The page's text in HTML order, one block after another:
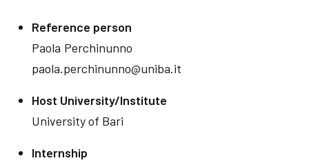
Reference person
Paola Perchinunno
paola.perchinunno@uniba.it
Host University/Institute
University of Bari
Internship